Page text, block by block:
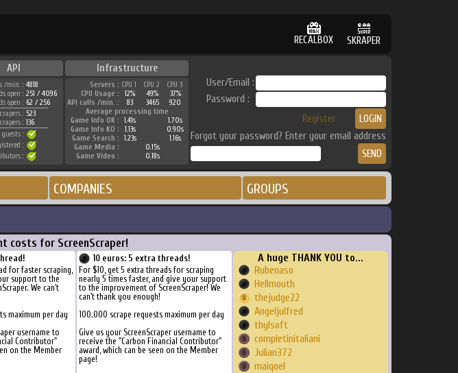
RECALBOX SKRAPER
API Infrastructure
/min. : 4818
open : 251 / 4096
open : 62 / 256
: 523
: 136
guests :
:
:
Servers : CPU 1 CPU 2
CPU 3
CPU Usage :
12% 49%
37%
API calls /min. :
83 3465
920
Average processing time
Game Info OK :
1.41s
1.70s
Game Info KO :
1.13s
0.90s
Game Search :
1.23s
1.16s
Game Media :
0.15s
Game Video :
0.18s
User/Email :
Password :
Register
Forgot your password? Enter your email address
COMPANIES GROUPS
costs for ScreenScraper!
for faster scraping,
support to the
We can't
maximum per day
username to
Contributor"
on the Member
10 euros: 5 extra threads!
For $10, get 5 extra threads for scraping
nearly 5 times faster, and give your support
to the improvement of ScreenScraper! We
can't thank you enough!
100.000 scrape requests maximum per day
Give us your ScreenScraper username to
receive the "Carbon Financial Contributor"
award, which can be seen on the Member
page!
A huge THANK YOU to...
Rubenaso
Hellmouth
thejudge22
Angeljulfred
thylsoft
completinitaliani
Julian372
maiqoel